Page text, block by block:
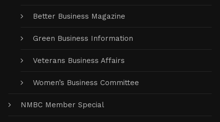
Better Business Magazine
Green Business Information
Veterans Business Affairs
Women’s Business Committee
NMBC Member Special